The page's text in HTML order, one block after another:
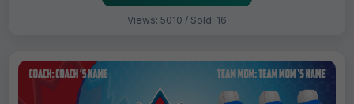
Views: 5010 / Sold: 16